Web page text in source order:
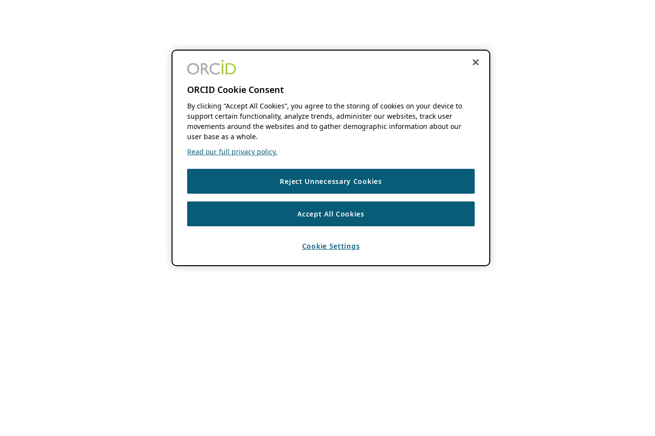
ORCID Cookie Consent
By clicking “Accept All Cookies”, you agree to the storing of cookies on your device to
support certain functionality, analyze trends, administer our websites, track user
movements around the websites and to gather demographic information about our
user base as a whole.
Read our full privacy policy.
Reject Unnecessary Cookies
Accept All Cookies
Cookie Settings